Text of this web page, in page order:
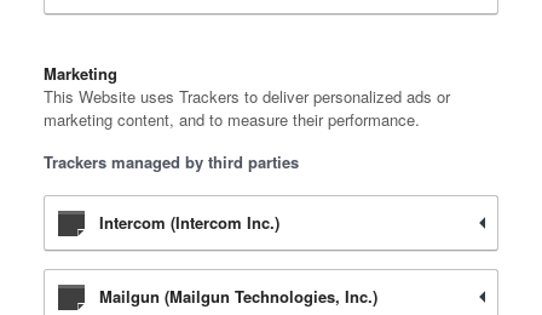
Marketing
This Website uses Trackers to deliver personalized ads or
marketing content, and to measure their performance.
Trackers managed by third parties
Intercom (Intercom Inc.)
Mailgun (Mailgun Technologies, Inc.)